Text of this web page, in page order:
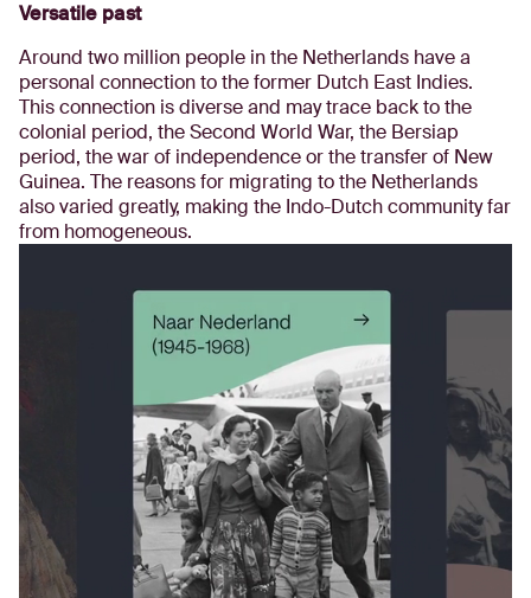
Versatile past
Around two million people in the Netherlands have a
personal connection to the former Dutch East Indies.
This connection is diverse and may trace back to the
colonial period, the Second World War, the Bersiap
period, the war of independence or the transfer of New
Guinea. The reasons for migrating to the Netherlands
also varied greatly, making the Indo-Dutch community far
from homogeneous.